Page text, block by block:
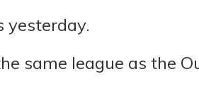
yesterday.
same league as the